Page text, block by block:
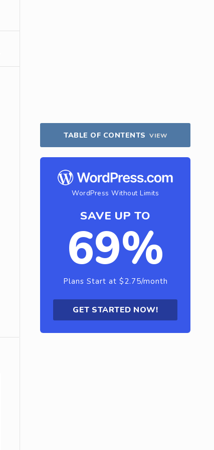
TABLE OF CONTENTS VIEW
WordPress Without Limits
SAVE UP TO
69%
Plans Start at $2.75/month
GET STARTED NOW!